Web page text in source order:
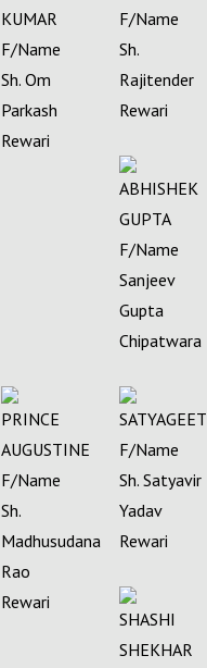
KUMAR
F/Name
Sh. Om
Parkash
Rewari
F/Name
Sh.
Rajitender
Rewari
ABHISHEK
GUPTA
F/Name
Sanjeev
Gupta
Chipatwara
PRINCE
AUGUSTINE
F/Name
Sh.
Madhusudana
Rao
Rewari
SATYAGEET
F/Name
Sh. Satyavir
Yadav
Rewari
SHASHI
SHEKHAR